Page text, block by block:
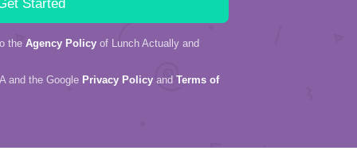
the Agency Policy of Lunch Actually and
and the Google Privacy Policy and Terms of